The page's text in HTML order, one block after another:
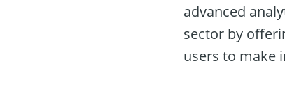
advanced
sector by
users to make